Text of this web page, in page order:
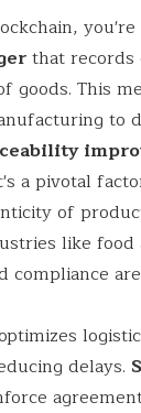
that records
goods. This
to
a pivotal
of
like food
compliance
delays.